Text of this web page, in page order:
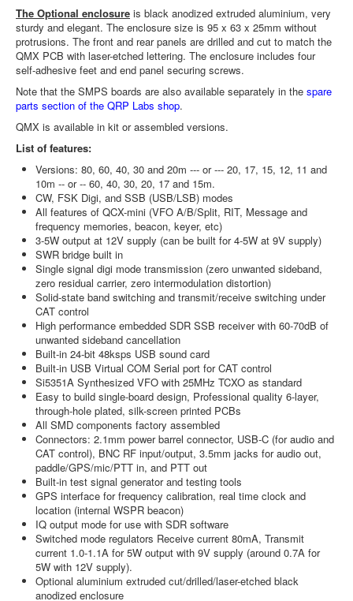
The Optional enclosure is black anodized extruded aluminium, very
sturdy and elegant. The enclosure size is 95 x 63 x 25mm without
protrusions. The front and rear panels are drilled and cut to match the
QMX PCB with laser-etched lettering. The enclosure includes four
self-adhesive feet and end panel securing screws.
Note that the SMPS boards are also available separately in the spare
parts section of the QRP Labs shop.
QMX is available in kit or assembled versions.
List of features:
Versions: 80, 60, 40, 30 and 20m --- or --- 20, 17, 15, 12, 11 and
10m -- or -- 60, 40, 30, 20, 17 and 15m.
CW, FSK Digi, and SSB (USB/LSB) modes
All features of QCX-mini (VFO A/B/Split, RIT, Message and
frequency memories, beacon, keyer, etc)
3-5W output at 12V supply (can be built for 4-5W at 9V supply)
SWR bridge built in
Single signal digi mode transmission (zero unwanted sideband,
zero residual carrier, zero intermodulation distortion)
Solid-state band switching and transmit/receive switching under
CAT control
High performance embedded SDR SSB receiver with 60-70dB of
unwanted sideband cancellation
Built-in 24-bit 48ksps USB sound card
Built-in USB Virtual COM Serial port for CAT control
Si5351A Synthesized VFO with 25MHz TCXO as standard
Easy to build single-board design, Professional quality 6-layer,
through-hole plated, silk-screen printed PCBs
All SMD components factory assembled
Connectors: 2.1mm power barrel connector, USB-C (for audio and
CAT control), BNC RF input/output, 3.5mm jacks for audio out,
paddle/GPS/mic/PTT in, and PTT out
Built-in test signal generator and testing tools
GPS interface for frequency calibration, real time clock and
location (internal WSPR beacon)
IQ output mode for use with SDR software
Switched mode regulators Receive current 80mA, Transmit
current 1.0-1.1A for 5W output with 9V supply (around 0.7A for
5W with 12V supply).
Optional aluminium extruded cut/drilled/laser-etched black
anodized enclosure